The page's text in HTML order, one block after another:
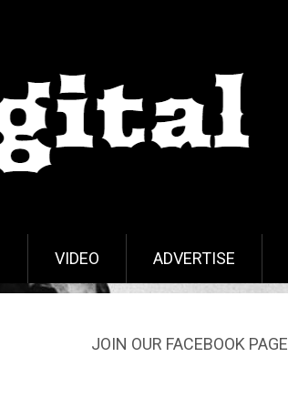
VIDEO ADVERTISE
JOIN OUR FACEBOOK PAGE